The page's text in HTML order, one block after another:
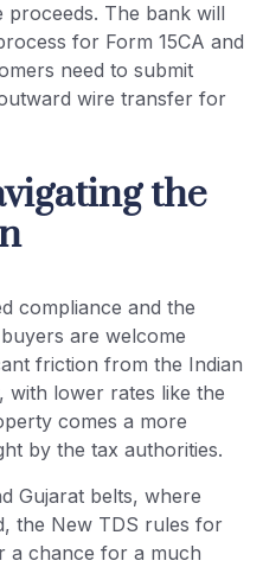
The bank will
for Form 15CA and
need to submit
wire transfer for
the
compliance and the
are welcome
friction from the Indian
with lower rates like the
comes a more
by the tax authorities.
Gujarat belts, where
the New TDS rules for
a chance for a much